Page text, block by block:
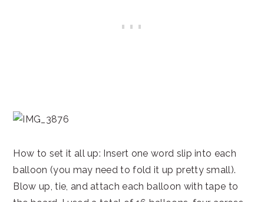
How to set it all up: Insert one word slip into each
balloon (you may need to fold it up pretty small).
Blow up, tie, and attach each balloon with tape to